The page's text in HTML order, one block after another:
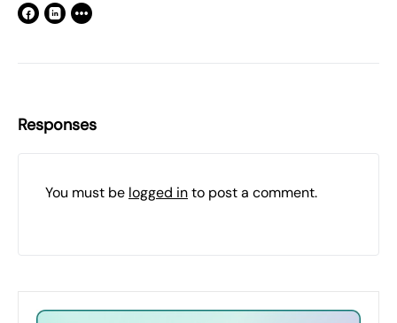
Responses
You must be logged into post a comment.